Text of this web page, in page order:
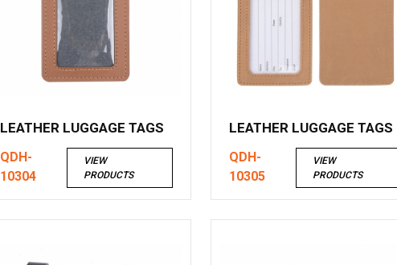
LEATHER LUGGAGE TAGS
QDH-
10304
VIEW
PRODUCTS
LEATHER LUGGAGE TAGS
QDH-
10305
VIEW
PRODUCTS